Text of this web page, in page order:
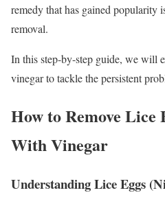
remedy that has gained popularity
removal.
In this step-by-step guide, we will
vinegar to tackle the persistent
How to Remove
With Vinegar
Understanding Lice Eggs